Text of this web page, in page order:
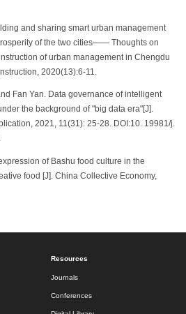
and sharing smart urban management
of the two cities—— Thoughts on
of urban management in Chengdu
2020(13):6-11.
Fan Yan. Data governance of intelligent
the background of "big data era"[J].
2021, 11(31): 25-28. DOI:10. 19981/j.
of Bashu food culture in the
food [J]. China Collective Economy,
Resources
Journals
Conferences